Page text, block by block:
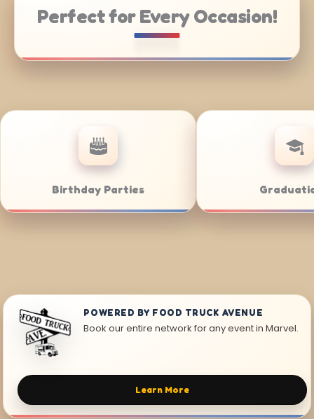
Perfect for Every Occasion!
Catering
POWERED BY FOOD TRUCK AVENUE
Book our entire network for any event in Marvel.
Learn More